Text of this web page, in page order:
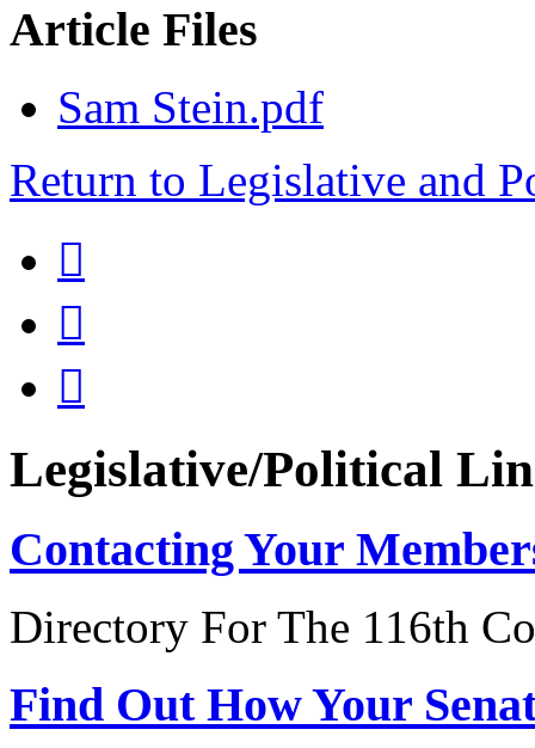
Article Files
Sam Stein.pdf
Return to Legislative and



Legislative/Political
Contacting Your
Directory For The 116th
Find Out How Your